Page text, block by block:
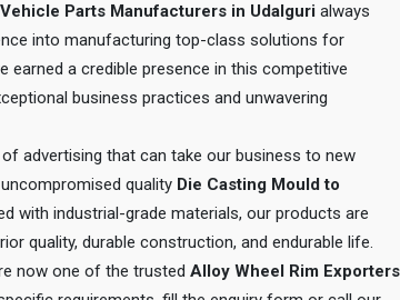
Parts Manufacturers in Udalguri always
into manufacturing top-class solutions for
earned a credible presence in this competitive
business practices and unwavering
advertising that can take our business to new
quality Die Casting Mould to
with industrial-grade materials, our products are
quality, durable construction, and endurable life.
now one of the trusted Alloy Wheel Rim Exporters